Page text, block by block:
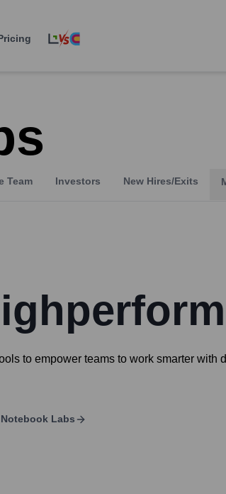
Team Investors New Hires/Exits
to empower teams to work smarter with
Notebook Labs